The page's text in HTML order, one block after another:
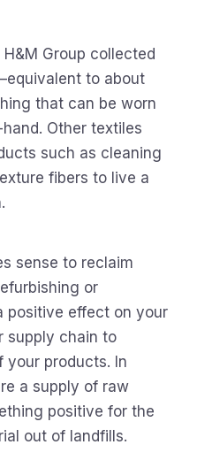
Group collected
to about
that can be worn
Other textiles
such as cleaning
fibers to live a
sense to reclaim
or
positive effect on your
supply chain to
your products. In
a supply of raw
positive for the
out of landfills.